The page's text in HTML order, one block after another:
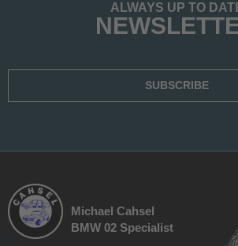
ALWAYS UP TO
SUBSCRIBE
Michael Cahsel
BMW 02 Specialist